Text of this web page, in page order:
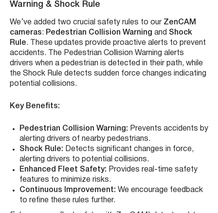
Warning & Shock Rule
We’ve added two crucial safety rules to our ZenCAM
cameras: Pedestrian Collision Warning and Shock
Rule. These updates provide proactive alerts to prevent
accidents. The Pedestrian Collision Warning alerts
drivers when a pedestrian is detected in their path, while
the Shock Rule detects sudden force changes indicating
potential collisions.
Key Benefits:
Pedestrian Collision Warning: Prevents accidents by
alerting drivers of nearby pedestrians.
Shock Rule: Detects significant changes in force,
alerting drivers to potential collisions.
Enhanced Fleet Safety: Provides real-time safety
features to minimize risks.
Continuous Improvement: We encourage feedback
to refine these rules further.